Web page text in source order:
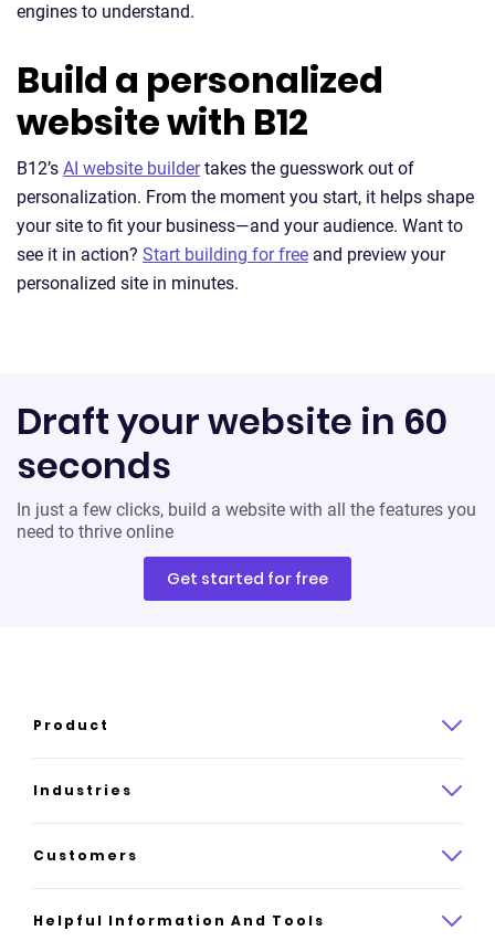
engines to understand.
Build a personalized
website with B12
B12’s AI website buildertakes the guesswork out of
personalization. From the moment you start, it helps shape
your site to fit your business—and your audience. Want to
see it in action? Start building for free and preview your
personalized site in minutes.
Draft your website in 60
seconds
In just a few clicks, build a website with all the features you
need to thrive online
Get started for free
Product
Product overview
How it works
AI website builder
Industries
Law
Insurance
Customers
Case studies
Helpful Information And Tools